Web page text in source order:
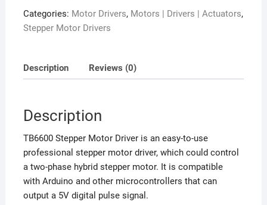
Categories: Motor Drivers, Motors | Drivers | Actuators,
Stepper Motor Drivers
Description Reviews (0)
Description
TB6600 Stepper Motor Driver is an easy-to-use
professional stepper motor driver, which could control
a two-phase hybrid stepper motor. It is compatible
with Arduino and other microcontrollers that can
output a 5V digital pulse signal.